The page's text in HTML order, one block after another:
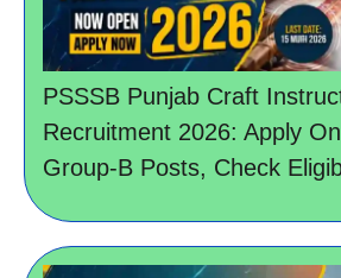
PSSSB Punjab Craft
Recruitment 2026: Apply
Group-B Posts, Check